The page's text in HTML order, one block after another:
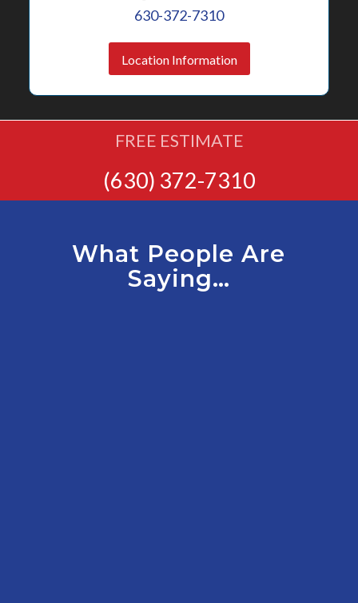
630-372-7310
Location Information
FREE ESTIMATE
(630) 372-7310
What People Are
Saying…